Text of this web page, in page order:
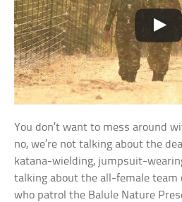
You don’t want to mess around
no, we’re not talking about the
katana-wielding, jumpsuit-
talking about the all-female team
who patrol the Balule Nature